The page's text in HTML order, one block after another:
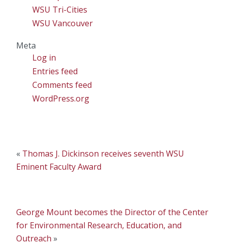
WSU Tri-Cities
WSU Vancouver
Meta
Log in
Entries feed
Comments feed
WordPress.org
« Thomas J. Dickinson receives seventh WSU
Eminent Faculty Award
George Mount becomes the Director of the Center
for Environmental Research, Education, and
Outreach »